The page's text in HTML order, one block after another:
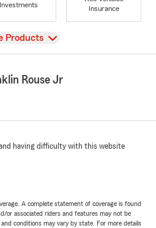
Investments
Insurance
Products
Rouse Jr
having difficulty with this website
A complete statement of coverage is found
or associated riders and features may not be
conditions may vary by state. For more details